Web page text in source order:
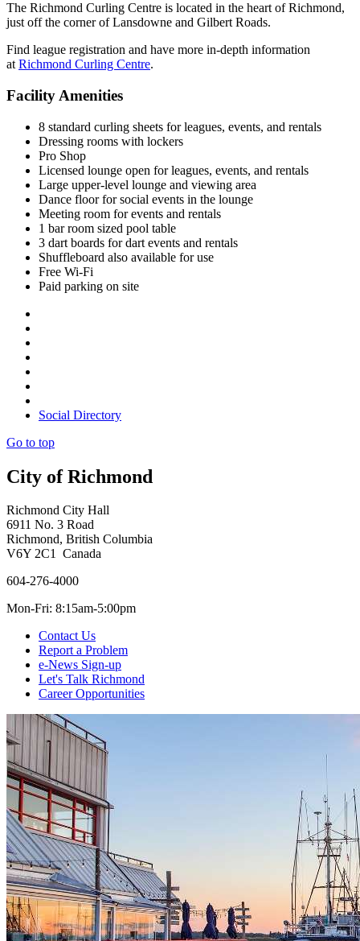
The Richmond Curling Centre is located in the heart of Richmond,
just off the corner of Lansdowne and Gilbert Roads.
Find league registration and have more in-depth information
at Richmond Curling Centre.
Facility Amenities
8 standard curling sheets for leagues, events, and rentals
Dressing rooms with lockers
Pro Shop
Licensed lounge open for leagues, events, and rentals
Large upper-level lounge and viewing area
Dance floor for social events in the lounge
Meeting room for events and rentals
1 bar room sized pool table
3 dart boards for dart events and rentals
Shuffleboard also available for use
Free Wi-Fi
Paid parking on site
Social Directory
Go to top
City of Richmond
Richmond City Hall
6911 No. 3 Road
Richmond, British Columbia
V6Y 2C1 Canada
604-276-4000
Mon-Fri: 8:15am-5:00pm
Contact Us
Report a Problem
e-News Sign-up
Let's Talk Richmond
Career Opportunities